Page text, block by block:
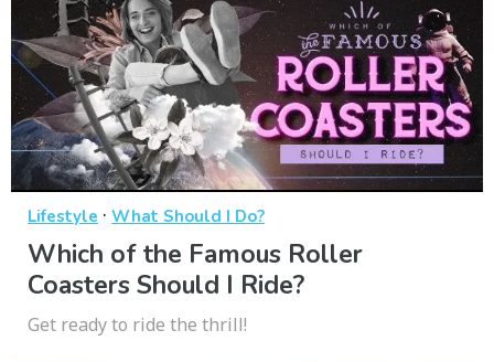
Lifestyle · What Should I Do?
Which of the Famous Roller
Coasters Should I Ride?
Get ready to ride the thrill!